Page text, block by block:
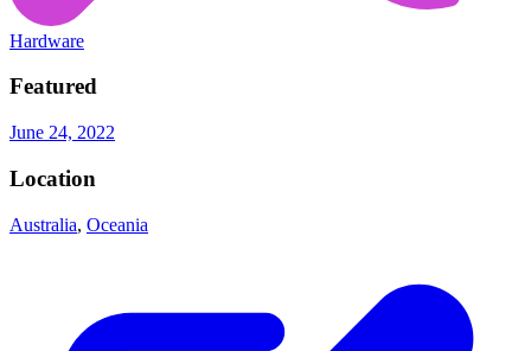
Hardware
Featured
June 24, 2022
Location
Australia, Oceania